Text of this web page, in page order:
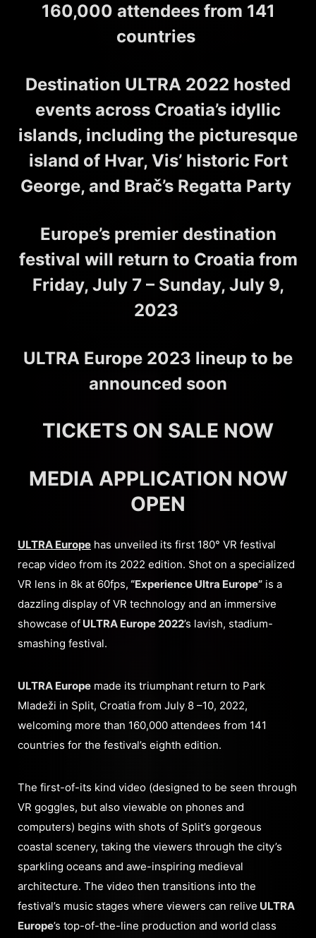
160,000 attendees from 141
countries
Destination ULTRA 2022 hosted
events across Croatia’s idyllic
islands, including the picturesque
island of Hvar, Vis’ historic Fort
George, and Brač’s Regatta Party
Europe’s premier destination
festival will return to Croatia from
Friday, July 7 – Sunday, July 9,
2023
ULTRA Europe 2023 lineup to be
announced soon
TICKETS ON SALE NOW
MEDIA APPLICATION NOW
OPEN
ULTRA Europe has unveiled its first 180° VR festival
recap video from its 2022 edition. Shot on a specialized
VR lens in 8k at 60fps, “Experience Ultra Europe” is a
dazzling display of VR technology and an immersive
showcase of ULTRA Europe 2022’s lavish, stadium-
smashing festival.
ULTRA Europe made its triumphant return to Park
Mladeži in Split, Croatia from July 8 –10, 2022,
welcoming more than 160,000 attendees from 141
countries for the festival’s eighth edition.
The first-of-its kind video (designed to be seen through
VR goggles, but also viewable on phones and
computers) begins with shots of Split’s gorgeous
coastal scenery, taking the viewers through the city’s
sparkling oceans and awe-inspiring medieval
architecture. The video then transitions into the
festival’s music stages where viewers can relive ULTRA
Europe’s top-of-the-line production and world class